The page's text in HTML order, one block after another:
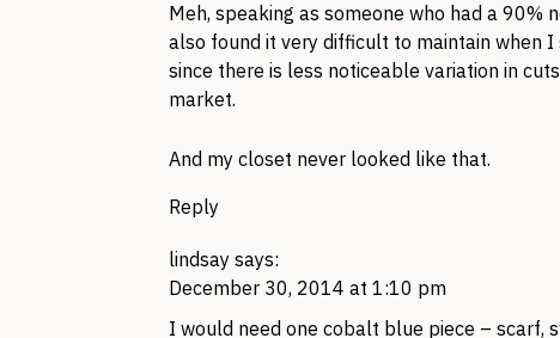
Meh, speaking as someone who had a
also found it very difficult to maintain when
since there is less noticeable variation in
market.
And my closet never looked like that.
Reply
lindsay says:
December 30, 2014 at 1:10 pm
I would need one cobalt blue piece – scarf,